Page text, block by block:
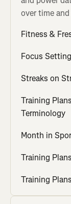
over time
Fitness &
Focus
Streaks on
Training
Terminology
Month in
Training
Training